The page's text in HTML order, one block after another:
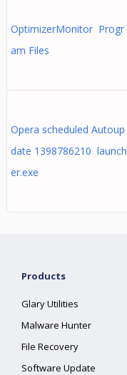
OptimizerMonitor Progr
am Files
Opera scheduled Autoup
date 1398786210 launch
er.exe
Products
Glary Utilities
Malware Hunter
File Recovery
Software Update